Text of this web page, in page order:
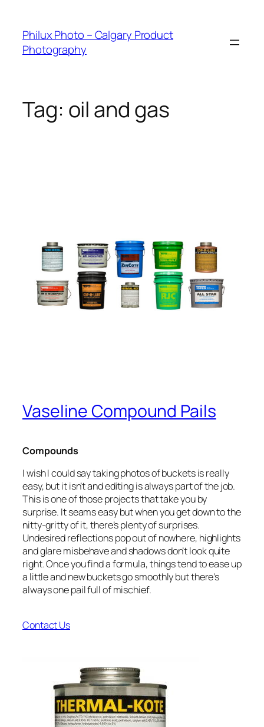
content
Philux Photo – Calgary Product
Photography
Tag: oil and gas
Vaseline Compound Pails
Compounds
I wish I could say taking photos of buckets is really
easy, but it isn’t and editing is always part of the job.
This is one of those projects that take you by
surprise. It seams easy but when you get down to the
nitty-gritty of it, there’s plenty of surprises.
Undesired reflections pop out of nowhere, highlights
and glare misbehave and shadows don’t look quite
right. Once you find a formula, things tend to ease up
a little and new buckets go smoothly but there’s
always one pail full of mischief.
Contact Us